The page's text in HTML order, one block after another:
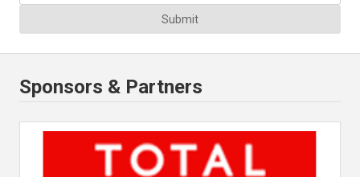
Submit
Sponsors & Partners